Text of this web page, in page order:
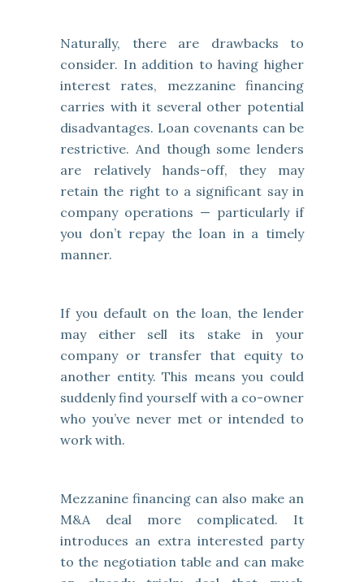
Naturally, there are drawbacks to
consider. In addition to having higher
interest rates, mezzanine financing
carries with it several other potential
disadvantages. Loan covenants can be
restrictive. And though some lenders
are relatively hands-off, they may
retain the right to a significant say in
company operations — particularly if
you don’t repay the loan in a timely
manner.
If you default on the loan, the lender
may either sell its stake in your
company or transfer that equity to
another entity. This means you could
suddenly find yourself with a co-owner
who you’ve never met or intended to
work with.
Mezzanine financing can also make an
M&A deal more complicated. It
introduces an extra interested party
to the negotiation table and can make